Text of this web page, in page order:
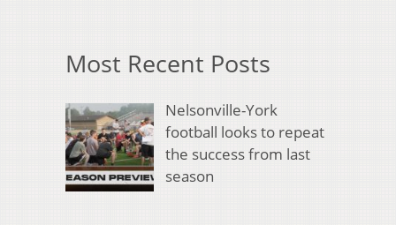
Most Recent Posts
Nelsonville-York
football looks to repeat
the success from last
season